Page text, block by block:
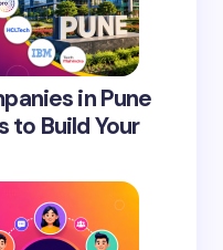
in Pune
to Build Your